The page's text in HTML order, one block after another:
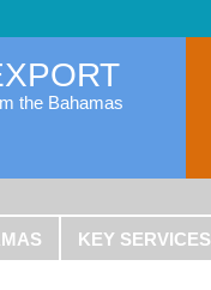
the Bahamas
KEY SERVICES